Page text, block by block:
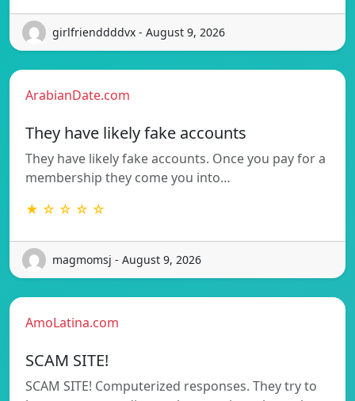
girlfrienddddvx - August 9, 2026
ArabianDate.com
They have likely fake accounts
They have likely fake accounts. Once you pay for a
membership they come you into…
★ ☆ ☆ ☆ ☆
magmomsj - August 9, 2026
AmoLatina.com
SCAM SITE!
SCAM SITE! Computerized responses. They try to